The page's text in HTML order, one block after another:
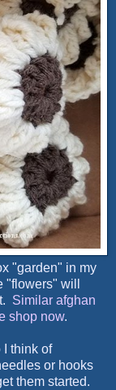
"garden" in my
will
Similar afghan
shop now.
I think of
or hooks
them started.